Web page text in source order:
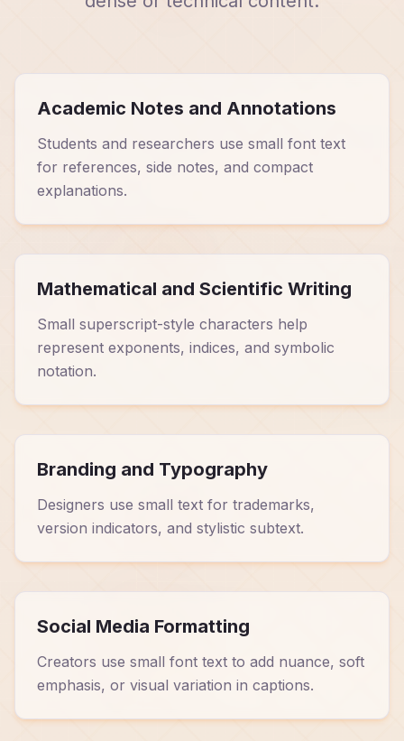
Academic Notes and Annotations
Students and researchers use small font text
for references, side notes, and compact
explanations.
Mathematical and Scientific Writing
Small superscript-style characters help
represent exponents, indices, and symbolic
notation.
Branding and Typography
Designers use small text for trademarks,
version indicators, and stylistic subtext.
Social Media Formatting
Creators use small font text to add nuance, soft
emphasis, or visual variation in captions.